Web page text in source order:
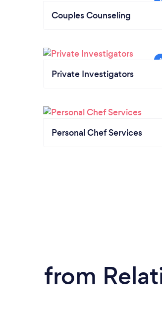
Couples Counseling
Private Investigators
Personal Chef Services
from